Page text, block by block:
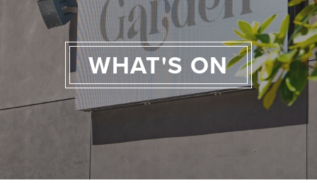
WHAT'S ON